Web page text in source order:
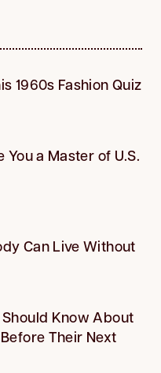
1960s Fashion Quiz
You a Master of U.S.
Can Live Without
Know About
Their Next